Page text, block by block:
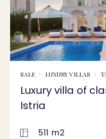
SALE LUXURY VILLAS
Luxury villa of
Istria
511 m2